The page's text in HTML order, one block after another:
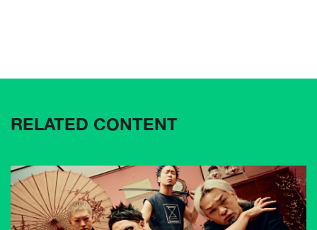
RELATED CONTENT